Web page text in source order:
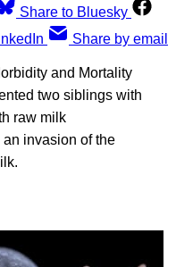
Share to Bluesky
Share by email
and Mortality
two siblings with
raw milk
invasion of the